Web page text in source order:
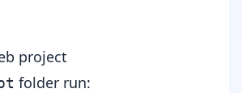
project
folder run: